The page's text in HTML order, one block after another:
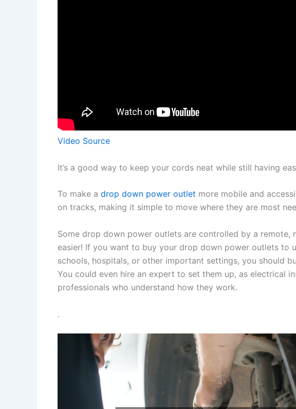
Video Source
It’s a good way to keep your cords neat while still having
To make a drop down power outlet more mobile and
on tracks, making it simple to move where they are most
Some drop down power outlets are controlled by a remote,
easier! If you want to buy your drop down power outlets to
schools, hospitals, or other important settings, you should
You could even hire an expert to set them up, as electrical
professionals who understand how they work.
.